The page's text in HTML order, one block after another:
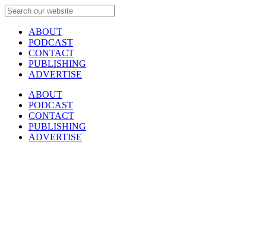
ABOUT
PODCAST
CONTACT
PUBLISHING
ADVERTISE
ABOUT
PODCAST
CONTACT
PUBLISHING
ADVERTISE